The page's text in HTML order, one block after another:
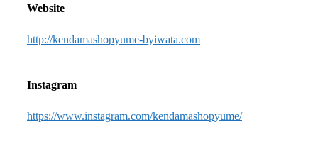
Website
http://kendamashopyume-byiwata.com
Instagram
https://www.instagram.com/kendamashopyume/